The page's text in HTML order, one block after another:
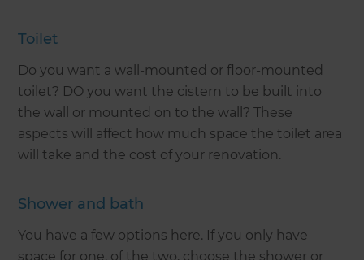
Toilet
Do you want a wall-mounted or floor-mounted
toilet? DO you want the cistern to be built into
the wall or mounted on to the wall? These
aspects will affect how much space the toilet area
will take and the cost of your renovation.
Shower and bath
You have a few options here. If you only have
space for one, of the two, choose the shower or